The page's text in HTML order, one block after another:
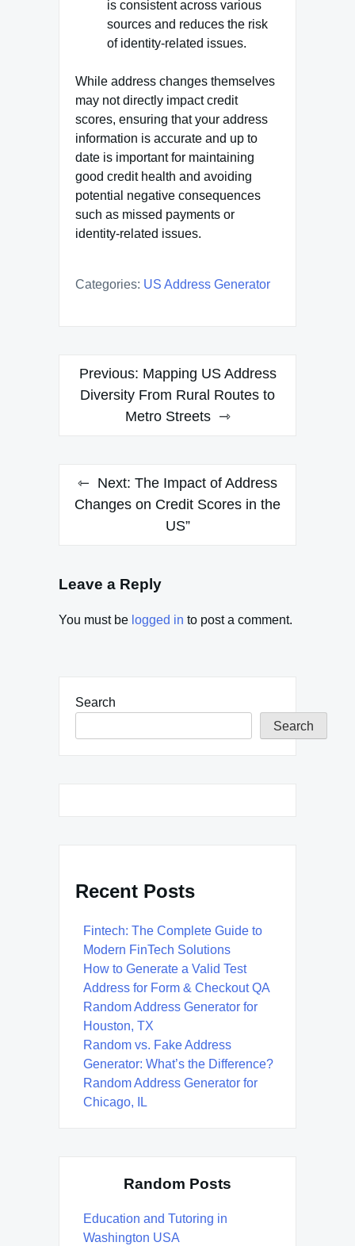
is consistent across various
sources and reduces the risk
of identity-related issues.
While address changes themselves
may not directly impact credit
scores, ensuring that your address
information is accurate and up to
date is important for maintaining
good credit health and avoiding
potential negative consequences
such as missed payments or
identity-related issues.
Categories: US Address Generator
Post
navigation
Previous: Mapping US Address
Diversity From Rural Routes to
Metro Streets
Next: The Impact of Address
Changes on Credit Scores in the
US”
Leave a Reply
You must be logged in to post a comment.
Search
Search
Recent Posts
Fintech: The Complete Guide to
Modern FinTech Solutions
How to Generate a Valid Test
Address for Form & Checkout QA
Random Address Generator for
Houston, TX
Random vs. Fake Address
Generator: What’s the Difference?
Random Address Generator for
Chicago, IL
Random Posts
Education and Tutoring in
Washington USA